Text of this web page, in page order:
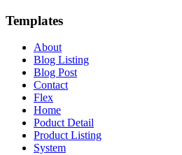
Templates
About
Blog Listing
Blog Post
Contact
Flex
Home
Poduct Detail
Product Listing
System